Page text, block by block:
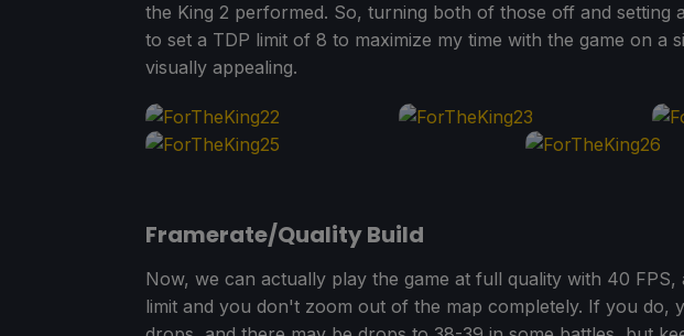
the King 2 performed. So, turning both of those off and setting
to set a TDP limit of 8 to maximize my time with the game on a
visually appealing.
Framerate/Quality Build
Now, we can actually play the game at full quality with 40 FPS,
limit and you don't zoom out of the map completely. If you do,